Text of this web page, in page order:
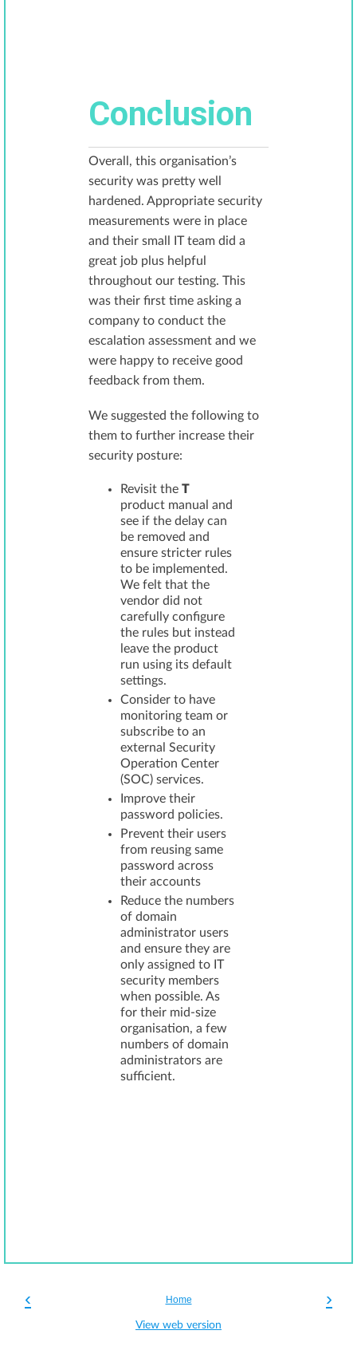
Conclusion
Overall, this organisation’s
security was pretty well
hardened. Appropriate security
measurements were in place
and their small IT team did a
great job plus helpful
throughout our testing. This
was their first time asking a
company to conduct the
escalation assessment and we
were happy to receive good
feedback from them.
We suggested the following to
them to further increase their
security posture:
Revisit the T
product manual and
see if the delay can
be removed and
ensure stricter rules
to be implemented.
We felt that the
vendor did not
carefully configure
the rules but instead
leave the product
run using its default
settings.
Consider to have
monitoring team or
subscribe to an
external Security
Operation Center
(SOC) services.
Improve their
password policies.
Prevent their users
from reusing same
password across
their accounts
Reduce the numbers
of domain
administrator users
and ensure they are
only assigned to IT
security members
when possible. As
for their mid-size
organisation, a few
numbers of domain
administrators are
sufficient.
‹ ›
Home
View web version